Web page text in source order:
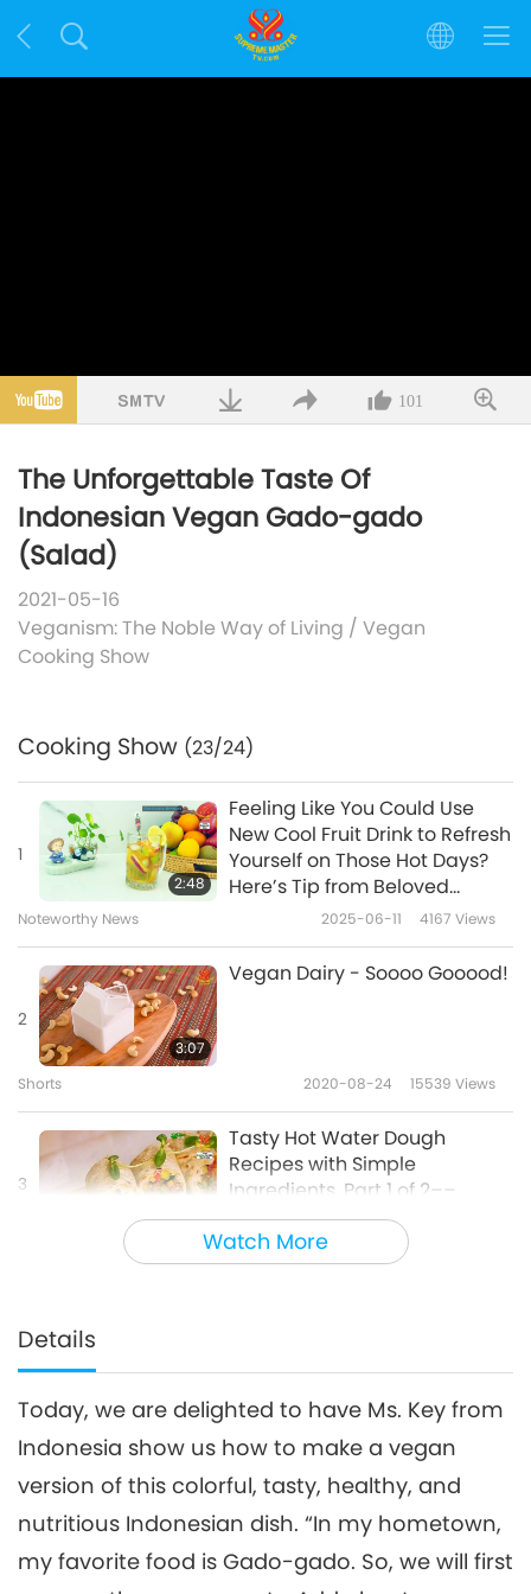
101
The Unforgettable Taste Of
Indonesian Vegan Gado-gado
(Salad)
2021-05-16
Veganism: The Noble Way of Living / Vegan
Cooking Show
Watch More
Cooking Show (23/24)
1
2:48
Feeling Like You Could Use
New Cool Fruit Drink to Refresh
Yourself on Those Hot Days?
Here’s Tip from Beloved
Supreme Master Ching Hai
Exactly That
Noteworthy News 2025-06-11 4167 Views
2
3:07
Vegan Dairy - Soooo Gooood!
Shorts 2020-08-24 15539 Views
3
Tasty Hot Water Dough
Recipes with Simple
Ingredients, Part 1 of 2––
Vegan Salad Flatbread Wrap,
Vegan Herb Flatbread, and
Sweet Crispy Vegan Dough
Veganism: The Noble Way of Living 2025-08-10
4
26:21
Pancakes and Rice Balls in
Omija Tea Punch
Veganism: The Noble Way of Living 2021-02-28 11243 Views
5
Here is a tip on how to make
creamy vegan pumpkin spice
chai latte.
Noteworthy News 2025-02-02
Details
Today, we are delighted to have Ms. Key from
Indonesia show us how to make a vegan
version of this colorful, tasty, healthy, and
nutritious Indonesian dish. “In my hometown,
my favorite food is Gado-gado. So, we will first